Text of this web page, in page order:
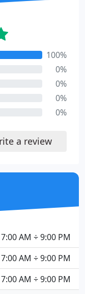
100%
0%
0%
0%
0%
a review
7:00 AM ÷ 9:00 PM
7:00 AM ÷ 9:00 PM
7:00 AM ÷ 9:00 PM